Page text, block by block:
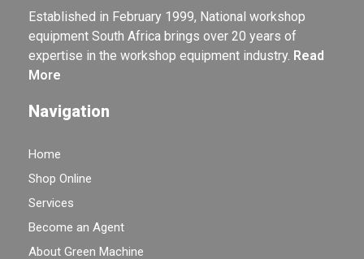
Established in February 1999, National workshop
equipment South Africa brings over 20 years of
expertise in the workshop equipment industry. Read
More
Navigation
Home
Shop Online
Services
Become an Agent
About Green Machine